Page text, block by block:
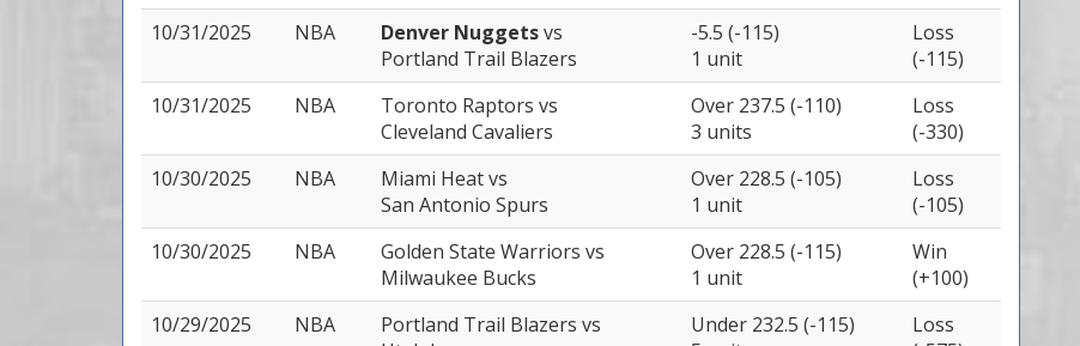
10/31/2025
NBA Denver Nuggetsvs
Portland Trail Blazers
-5.5 (-115)
1 unit
Loss
(-115)
10/31/2025
NBA Toronto Raptors vs
Cleveland Cavaliers
Over 237.5 (-110)
3 units
Loss
(-330)
10/30/2025
NBA Miami Heatvs
San Antonio Spurs
Over 228.5 (-105)
1 unit
Loss
(-105)
10/30/2025
NBA Golden State Warriors vs
Milwaukee Bucks
Over 228.5 (-115)
1 unit
Win
(+100)
10/29/2025
NBA Portland Trail Blazers vs
Under 232.5 (-115)
Loss